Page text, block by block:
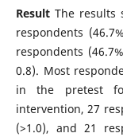
ResultThe results
respondents
respondents
0.8). Most
in the pretest
intervention, 27
(>1.0), and 21